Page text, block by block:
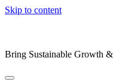
Skip to content
Bring Sustainable Growth